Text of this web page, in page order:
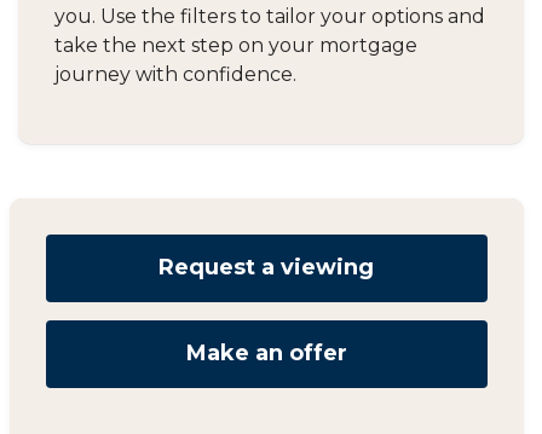
you. Use the filters to tailor your options and
take the next step on your mortgage
journey with confidence.
Request a viewing
Make an offer